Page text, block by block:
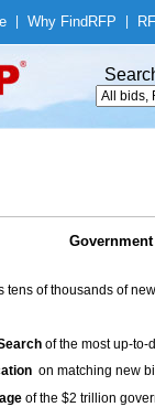
Why Find RFP
tens of thousands of
of the most up-
on matching new
of the $2 trillion